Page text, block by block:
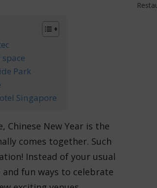
Park
Singapore
New Year is the
comes together. Such
Instead of your usual
fun ways to celebrate